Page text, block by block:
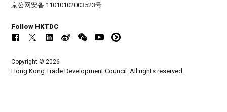
京公网安备 11010102003523号
Follow HKTDC
Copyright © 2026
Hong Kong Trade Development Council. All rights reserved.